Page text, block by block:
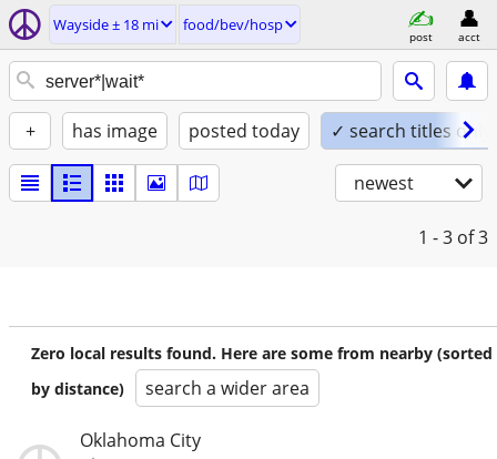
Wayside ± 18 mi food/bev/hosp
post acct
+ has image posted today ✓ search titles only
newest
1 - 3 of 3
Zero local results found. Here are some from nearby (sorted
by distance)
search a wider area
Oklahoma City